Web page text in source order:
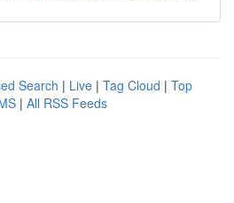
Search | Live | Tag Cloud | Top
| All RSS Feeds